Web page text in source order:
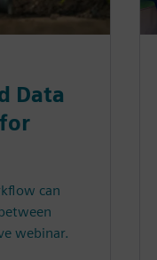
Data
can
webinar.